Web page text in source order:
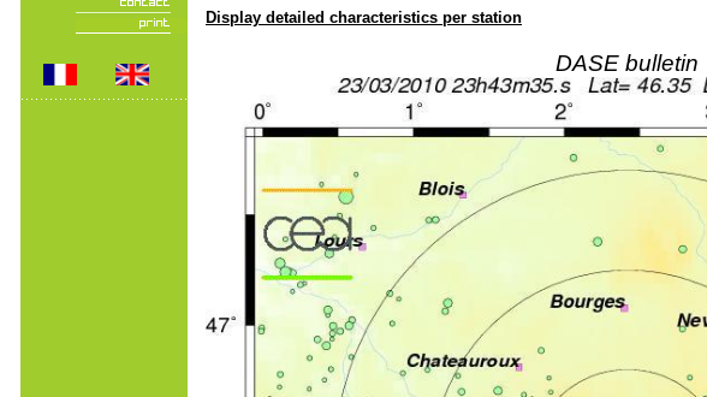
Display detailed characteristics per station
DASE bulletin